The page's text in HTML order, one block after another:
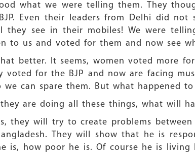
what we were telling them. They
Even their leaders from Delhi did
they see in their mobiles! We were
to us and voted for them and now see
better. It seems, women voted more
voted for the BJP and now are facing
can spare them. But what happened to
are doing all these things, what will
they will try to create problems
They will show that he is
is, how poor he is. Of course he is